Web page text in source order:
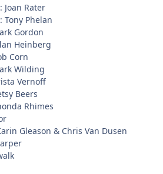
Joan Rater
Tony Phelan
Gordon
Heinberg
Corn
Wilding
Vernoff
Beers
Rhimes
Gleason & Chris Van Dusen